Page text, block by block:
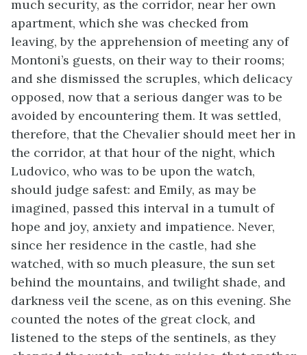
much security, as the corridor, near her own
apartment, which she was checked from
leaving, by the apprehension of meeting any of
Montoni’s guests, on their way to their rooms;
and she dismissed the scruples, which delicacy
opposed, now that a serious danger was to be
avoided by encountering them. It was settled,
therefore, that the Chevalier should meet her in
the corridor, at that hour of the night, which
Ludovico, who was to be upon the watch,
should judge safest: and Emily, as may be
imagined, passed this interval in a tumult of
hope and joy, anxiety and impatience. Never,
since her residence in the castle, had she
watched, with so much pleasure, the sun set
behind the mountains, and twilight shade, and
darkness veil the scene, as on this evening. She
counted the notes of the great clock, and
listened to the steps of the sentinels, as they